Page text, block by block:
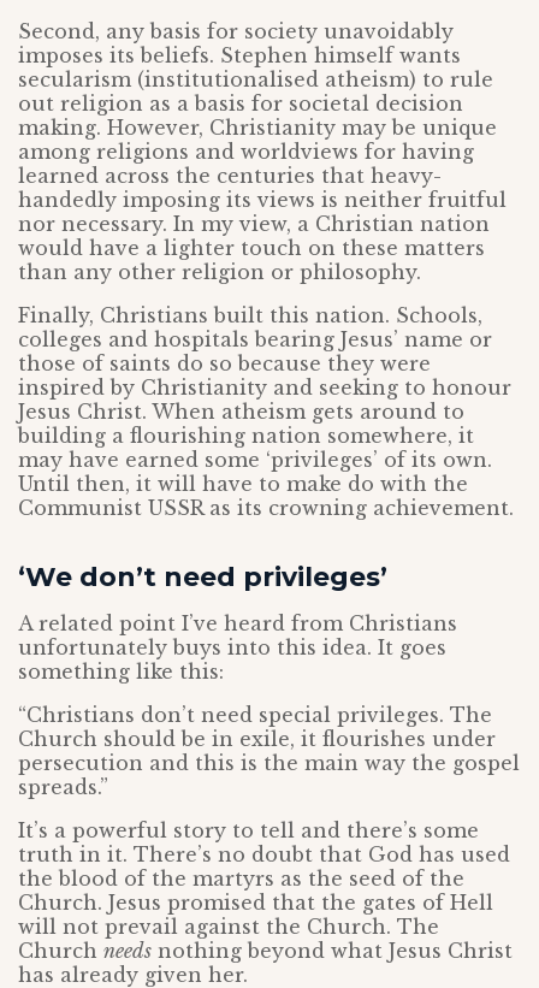
Second, any basis for society unavoidably
imposes its beliefs. Stephen himself wants
secularism (institutionalised atheism) to rule
out religion as a basis for societal decision
making. However, Christianity may be unique
among religions and worldviews for having
learned across the centuries that heavy-
handedly imposing its views is neither fruitful
nor necessary. In my view, a Christian nation
would have a lighter touch on these matters
than any other religion or philosophy.
Finally, Christians built this nation. Schools,
colleges and hospitals bearing Jesus’ name or
those of saints do so because they were
inspired by Christianity and seeking to honour
Jesus Christ. When atheism gets around to
building a flourishing nation somewhere, it
may have earned some ‘privileges’ of its own.
Until then, it will have to make do with the
Communist USSR as its crowning achievement.
‘We don’t need privileges’
A related point I’ve heard from Christians
unfortunately buys into this idea. It goes
something like this:
“Christians don’t need special privileges. The
Church should be in exile, it flourishes under
persecution and this is the main way the gospel
spreads.”
It’s a powerful story to tell and there’s some
truth in it. There’s no doubt that God has used
the blood of the martyrs as the seed of the
Church. Jesus promised that the gates of Hell
will not prevail against the Church. The
Church needs nothing beyond what Jesus Christ
has already given her.